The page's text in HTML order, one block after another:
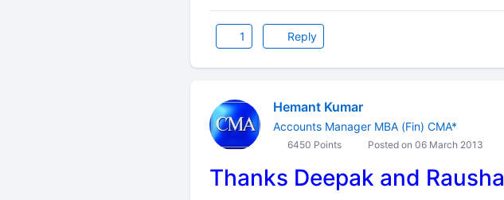
1 Reply
Hemant Kumar
Accounts Manager MBA (Fin) CMA*
6450 Points Posted on 06 March 2013
Thanks Deepak and